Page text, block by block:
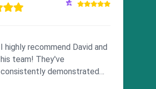
I highly recommend David and
his team! They've
consistently demonstrated